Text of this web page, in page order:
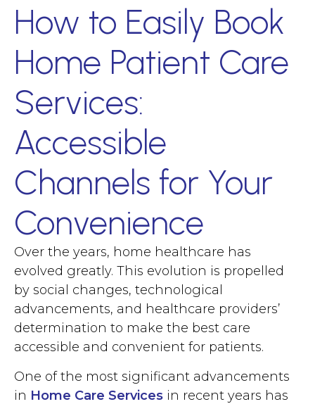
How to Easily Book
Home Patient Care
Services:
Accessible
Channels for Your
Convenience
Over the years, home healthcare has
evolved greatly. This evolution is propelled
by social changes, technological
advancements, and healthcare providers’
determination to make the best care
accessible and convenient for patients.
One of the most significant advancements
in Home Care Services in recent years has